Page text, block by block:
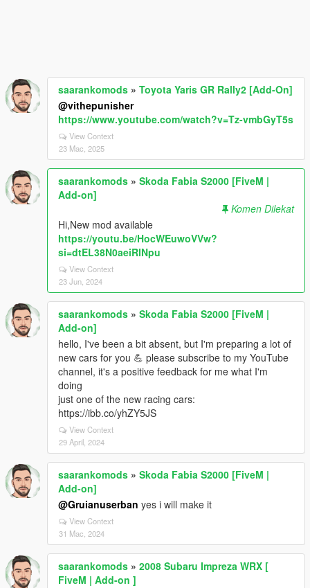
saarankomods » Toyota Yaris GR Rally2 [Add-On]
@vithepunisher
https://www.youtube.com/watch?v=Tz-vmbGyT5s
View Context
23 Mac, 2025
saarankomods » Skoda Fabia S2000 [FiveM |
Add-on]
Komen Dilekat
Hi,New mod available
https://youtu.be/HocWEuwoVVw?
si=dtEL38N0aeiRINpu
View Context
23 Jun, 2024
saarankomods » Skoda Fabia S2000 [FiveM |
Add-on]
hello, I've been a bit absent, but I'm preparing a lot of
new cars for you 💪 please subscribe to my YouTube
channel, it's a positive feedback for me what I'm
doing
just one of the new racing cars:
https://ibb.co/yhZY5JS
View Context
29 April, 2024
saarankomods » Skoda Fabia S2000 [FiveM |
Add-on]
@Gruianuserban yes i will make it
View Context
31 Mac, 2024
saarankomods » 2008 Subaru Impreza WRX [
FiveM | Add-on ]